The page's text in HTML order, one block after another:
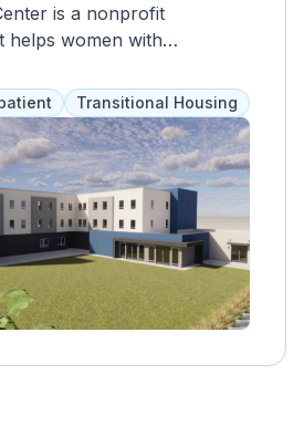
is a nonprofit
helps women with
incarcerated or
4 months in the program
such as 12-step work,
employment support.
Transitional Housing